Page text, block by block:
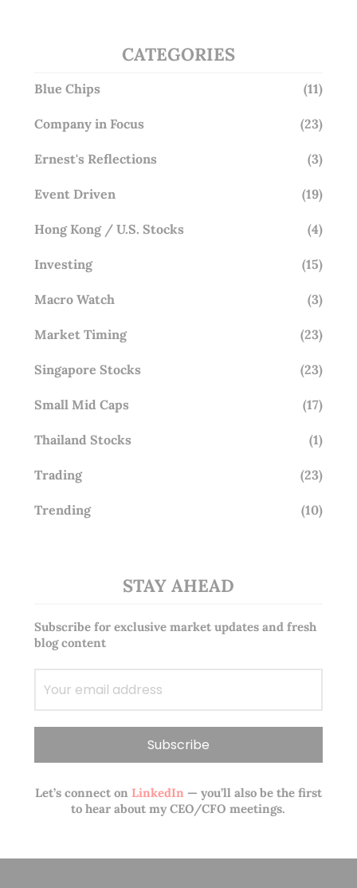
CATEGORIES
Blue Chips (11)
Company in Focus (23)
Ernest's Reflections (3)
Event Driven (19)
Hong Kong / U.S. Stocks (4)
Investing (15)
Macro Watch (3)
Market Timing (23)
Singapore Stocks (23)
Small Mid Caps (17)
Thailand Stocks (1)
Trading (23)
Trending (10)
STAY AHEAD
Subscribe for exclusive market updates and fresh
blog content
Let’s connect onLinkedIn— you’ll also be the first
to hear about my CEO/CFO meetings.